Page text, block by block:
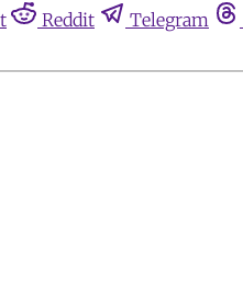
Reddit Telegram